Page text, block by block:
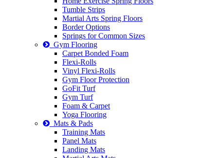
Tumble Strips
Martial Arts Spring Floors
Border Options
Springs for Common Sizes
Gym Flooring
Carpet Bonded Foam
Flexi-Rolls
Vinyl Flexi-Rolls
Gym Floor Protection
GoFit Turf
Gym Turf
Foam & Carpet
Yoga Flooring
Mats & Pads
Training Mats
Panel Mats
Landing Mats